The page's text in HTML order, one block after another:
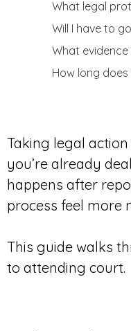
What legal
Will I have to
What
How long
Taking legal
you’re already
happens after
process feel more
This guide walks
to attending court.